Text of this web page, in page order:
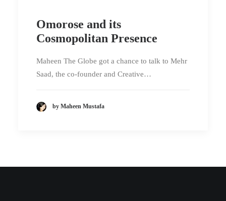
Omorose and its
Cosmopolitan Presence
Maheen The Globe got a chance to talk to Mehr
Saad, the co-founder and Creative…
by Maheen Mustafa